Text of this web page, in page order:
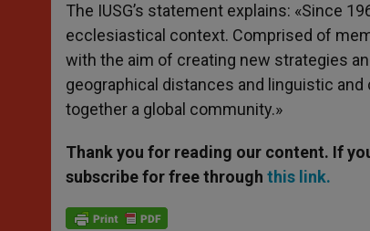
The IUSG’s statement explains: «Since
ecclesiastical context. Comprised of
with the aim of creating new strategies
geographical distances and linguistic
together a global community.»
Thank you for reading our content. If
subscribe for free through this link.